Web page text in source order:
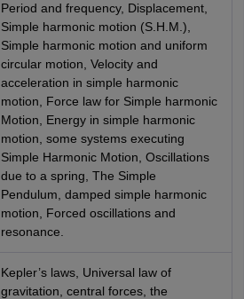
Period and frequency, Displacement,
Simple harmonic motion (S.H.M.),
Simple harmonic motion and uniform
circular motion, Velocity and
acceleration in simple harmonic
motion, Force law for Simple harmonic
Motion, Energy in simple harmonic
motion, some systems executing
Simple Harmonic Motion, Oscillations
due to a spring, The Simple
Pendulum, damped simple harmonic
motion, Forced oscillations and
resonance.
Kepler’s laws, Universal law of
gravitation, central forces, the